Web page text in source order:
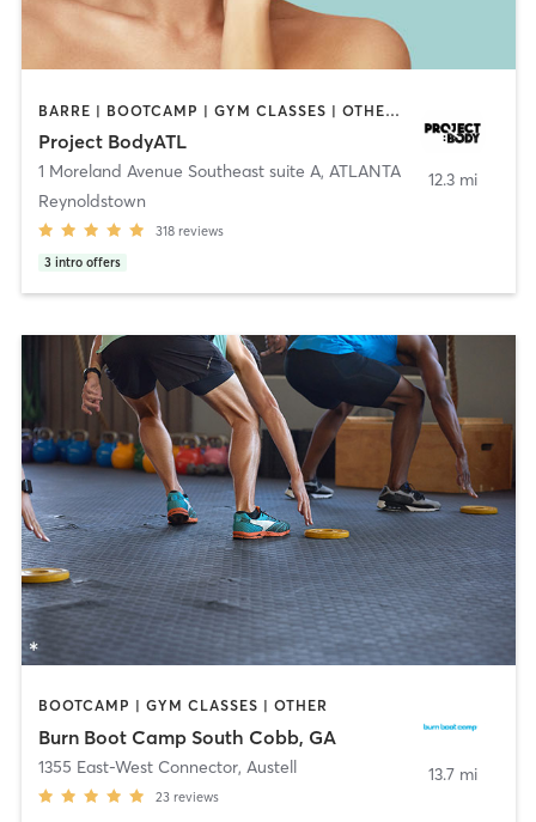
BARRE | BOOTCAMP | GYM CLASSES | OTHER | PERSONAL TRAINING | PILATES
Project BodyATL
1 Moreland Avenue Southeast suite A, ATLANTA
Reynoldstown
318 reviews
3 intro offers
12.3 mi
BOOTCAMP | GYM CLASSES | OTHER
Burn Boot Camp South Cobb, GA
1355 East-West Connector, Austell
23 reviews
13.7 mi